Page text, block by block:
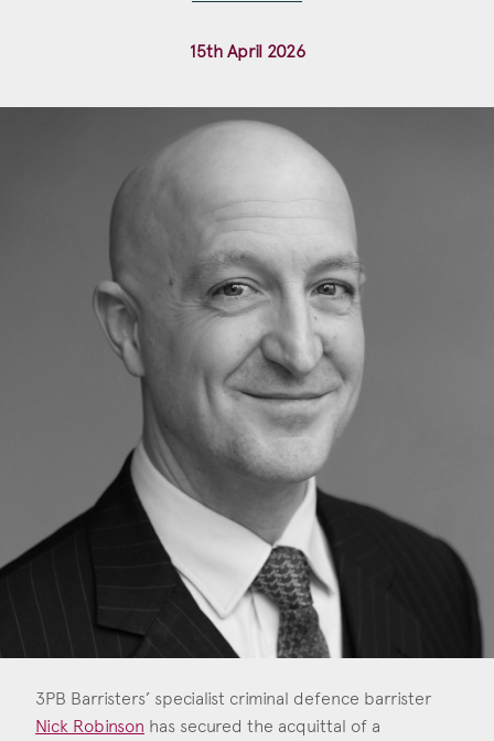
Areas of Interest
Clinical Negligence
Construction & engineering
Crime
Education
Employment & discrimination
Family
Mediation
Personal Injury
Property & Estates
Public & Regulatory
Sports
15th April 2026
3PB Barristers’ specialist criminal defence barrister
Nick Robinson has secured the acquittal of a